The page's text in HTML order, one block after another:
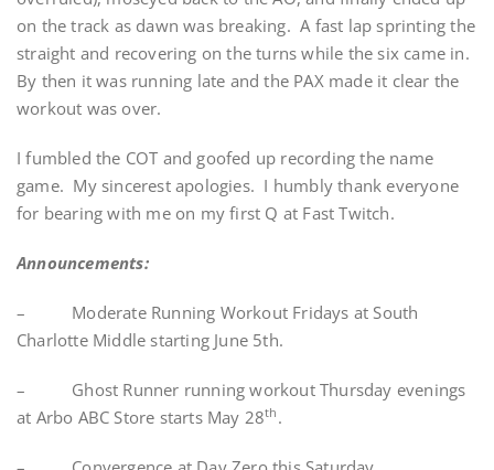
on the track as dawn was breaking. A fast lap sprinting the
straight and recovering on the turns while the six came in.
By then it was running late and the PAX made it clear the
workout was over.
I fumbled the COT and goofed up recording the name
game. My sincerest apologies. I humbly thank everyone
for bearing with me on my first Q at Fast Twitch.
Announcements:
– Moderate Running Workout Fridays at South
Charlotte Middle starting June 5th.
– Ghost Runner running workout Thursday evenings
at Arbo ABC Store starts May 28th .